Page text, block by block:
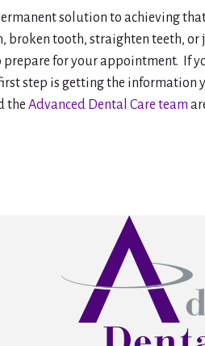
solution to achieving
broken tooth, straighten teeth, or
for your appointment. If
step is getting the information
the Advanced Dental Care team